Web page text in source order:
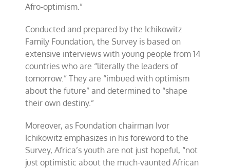
Afro-optimism.”
Conducted and prepared by the Ichikowitz
Family Foundation, the Survey is based on
extensive interviews with young people from 14
countries who are “literally the leaders of
tomorrow.” They are “imbued with optimism
about the future” and determined to “shape
their own destiny.”
Moreover, as Foundation chairman Ivor
Ichikowitz emphasizes in his foreword to the
Survey, Africa’s youth are not just hopeful, “not
just optimistic about the much-vaunted African